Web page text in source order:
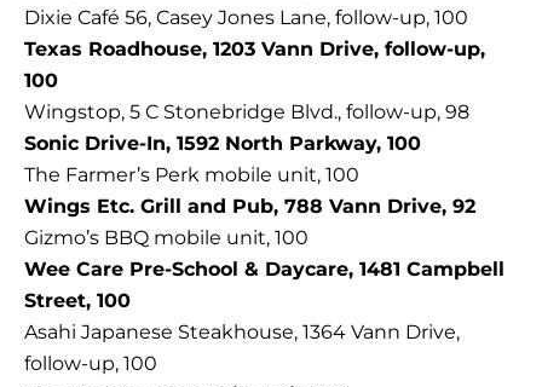
Dixie Café 56, Casey Jones Lane, follow-up, 100
Texas Roadhouse, 1203 Vann Drive, follow-up,
100
Wingstop, 5 C Stonebridge Blvd., follow-up, 98
Sonic Drive-In, 1592 North Parkway, 100
The Farmer’s Perk mobile unit, 100
Wings Etc. Grill and Pub, 788 Vann Drive, 92
Gizmo’s BBQ mobile unit, 100
Wee Care Pre-School & Daycare, 1481 Campbell
Street, 100
Asahi Japanese Steakhouse, 1364 Vann Drive,
follow-up, 100